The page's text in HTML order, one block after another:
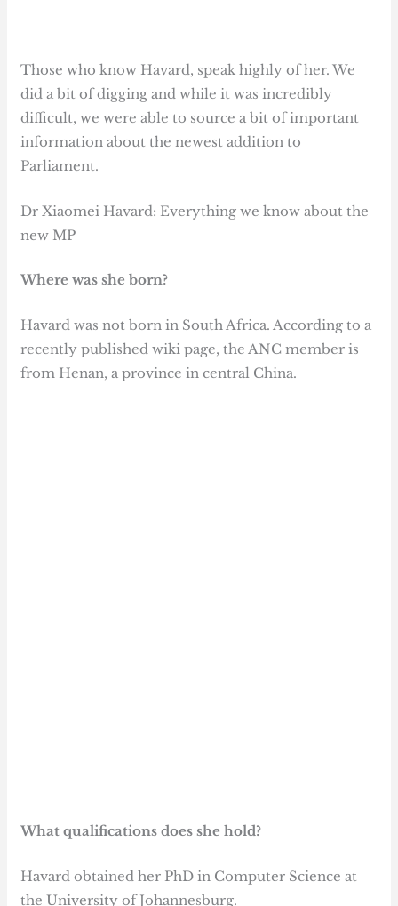
Those who know Havard, speak highly of her. We
did a bit of digging and while it was incredibly
difficult, we were able to source a bit of important
information about the newest addition to
Parliament.
Dr Xiaomei Havard: Everything we know about the
new MP
Where was she born?
Havard was not born in South Africa. According to a
recently published wiki page, the ANC member is
from Henan, a province in central China.
What qualifications does she hold?
Havard obtained her PhD in Computer Science at
the University of Johannesburg.